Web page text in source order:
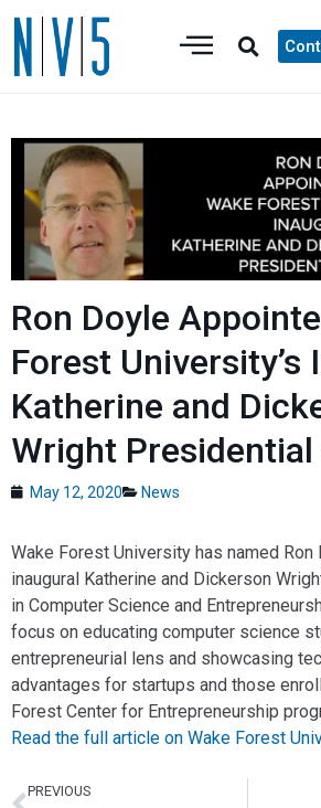
Ron Doyle
Forest University’s
Katherine and
Wright Presidential
May 12, 2020 News
Wake Forest University has named Ron
inaugural Katherine and Dickerson
in Computer Science and
focus on educating computer science
entrepreneurial lens and showcasing
advantages for startups and those
Forest Center for Entrepreneurship
Read the full article on Wake Forest
PREVIOUS